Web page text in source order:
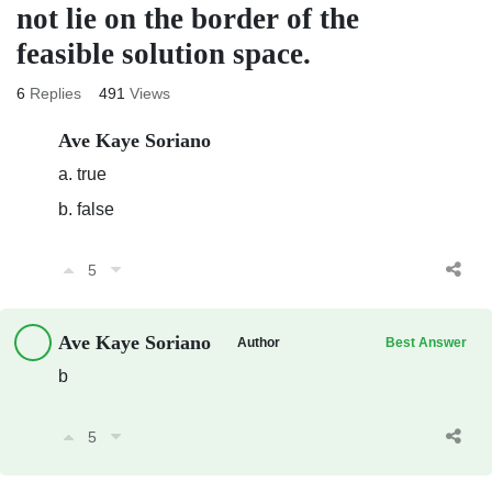
not lie on the border of the
feasible solution space.
6 Replies 491 Views
Ave Kaye Soriano
a. true
b. false
5
Ave Kaye Soriano Author Best Answer
b
5